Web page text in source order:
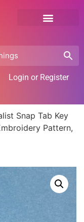
Login or Register
Snap Tab Key
Pattern,